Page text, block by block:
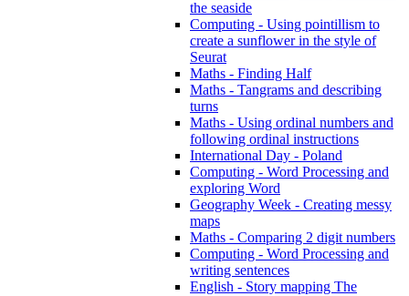
the seaside
Computing - Using pointillism to
create a sunflower in the style of
Seurat
Maths - Finding Half
Maths - Tangrams and describing
turns
Maths - Using ordinal numbers and
following ordinal instructions
International Day - Poland
Computing - Word Processing and
exploring Word
Geography Week - Creating messy
maps
Maths - Comparing 2 digit numbers
Computing - Word Processing and
writing sentences
English - Story mapping The